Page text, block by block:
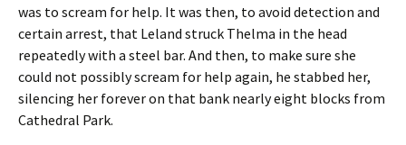
was to scream for help. It was then, to avoid detection and
certain arrest, that Leland struck Thelma in the head
repeatedly with a steel bar. And then, to make sure she
could not possibly scream for help again, he stabbed her,
silencing her forever on that bank nearly eight blocks from
Cathedral Park.